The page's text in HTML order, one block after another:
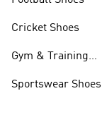
Cricket Shoes
Gym & Training
Sportswear Shoes